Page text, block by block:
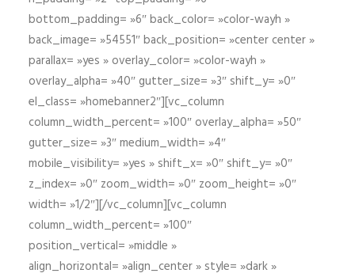
bottom_padding= »6″ back_color= »color-wayh »
back_image= »54551″ back_position= »center center »
parallax= »yes » overlay_color= »color-wayh »
overlay_alpha= »40″ gutter_size= »3″ shift_y= »0″
el_class= »homebanner2″][vc_column
column_width_percent= »100″ overlay_alpha= »50″
gutter_size= »3″ medium_width= »4″
mobile_visibility= »yes » shift_x= »0″ shift_y= »0″
z_index= »0″ zoom_width= »0″ zoom_height= »0″
width= »1/2″][/vc_column][vc_column
column_width_percent= »100″
position_vertical= »middle »
align_horizontal= »align_center » style= »dark »